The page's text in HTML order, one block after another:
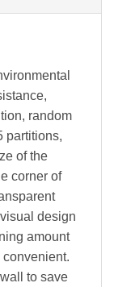
random
partitions,
of the
corner of
design
amount
convenient.
to save